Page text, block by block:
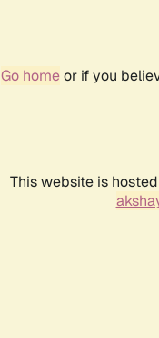
Go homeor if you
This website is